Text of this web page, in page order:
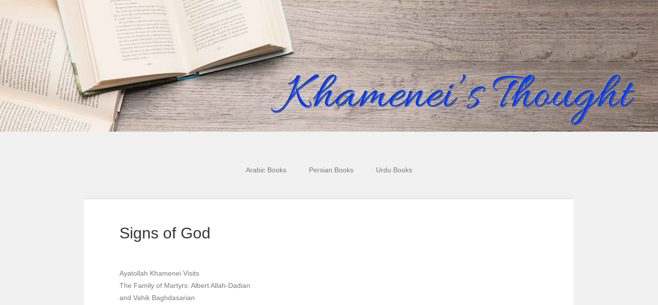
Arabic Books Persian Books Urdu Books
Signs of God
Ayatollah Khamenei Visits
The Family of Martyrs: Albert Allah-Dadian
and Vahik Baghdasarian